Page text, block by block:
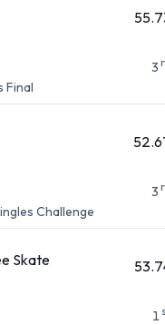
Final
3
Challenge
3
Skate
1